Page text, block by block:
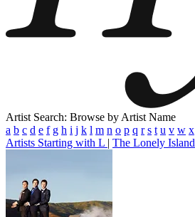
Artist Search: Browse by Artist Name
a b c d e f g h i j k l m n o p q r s t u v w x
Artists Starting with L | The Lonely Island